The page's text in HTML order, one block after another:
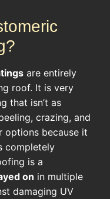
are entirely
roof. It is very
that isn’t as
crazing, and
options because it
completely
is a
on in multiple
damaging UV